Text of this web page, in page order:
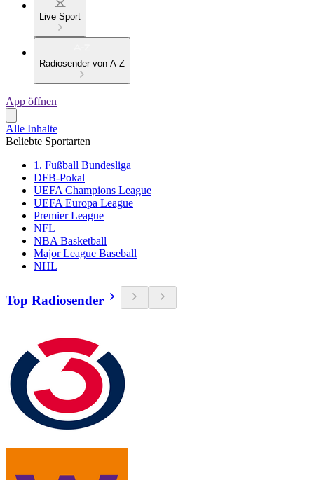
Live Sport
Radiosender von A-Z
App öffnen
Alle Inhalte
Beliebte Sportarten
1. Fußball Bundesliga
DFB-Pokal
UEFA Champions League
UEFA Europa League
Premier League
NFL
NBA Basketball
Major League Baseball
NHL
Top Radiosender